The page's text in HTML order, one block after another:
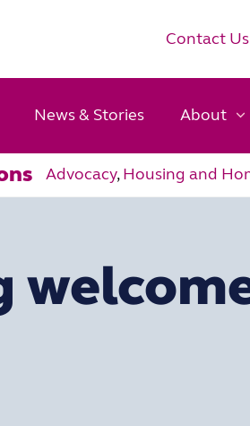
Contact Us
News & Stories
About
Advocacy,Housing and